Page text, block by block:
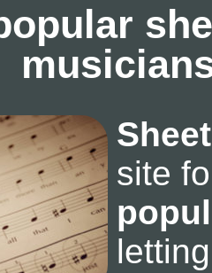
site